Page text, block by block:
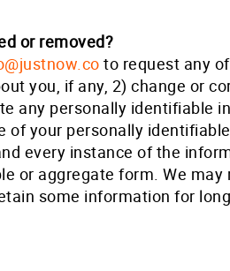
or removed?
to request any
you, if any, 2) change or
any personally identifiable
of your personally
every instance of the
or aggregate form. We
some information for